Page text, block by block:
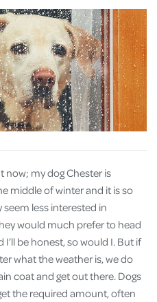
now; my dog Chester is
middle of winter and it is so
less interested in
would much prefer to head
be honest, so would I. But if
what the weather is, we do
coat and get out there. Dogs
the required amount, often